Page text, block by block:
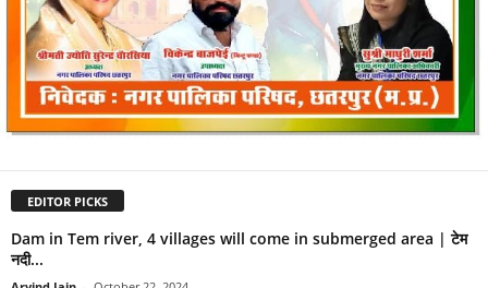
EDITOR PICKS
Dam in Tem river, 4 villages will come in submerged area | टेम
नदी...